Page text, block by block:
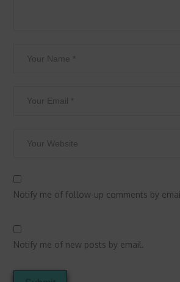
Notify me of follow-up comments by
Notify me of new posts by email.